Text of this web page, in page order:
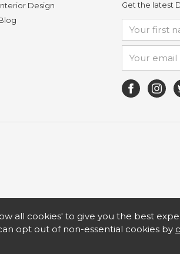
Design
Get the latest
all cookies' to give you the best
opt out of non-essential cookies by